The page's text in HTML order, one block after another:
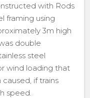
with Rods
framing using
3m high
double
steel
wind loading that
if trains
speed.